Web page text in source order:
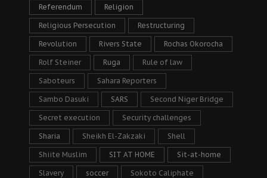
Referendum Religion
Religious Persecution Restructuring
Revolution Rivers State Rochas Okorocha
Rolf Steiner Ruga Rule of law
Saboteurs Sahara Reporters
Sambo Dasuki SARS Second Niger Bridge
Secret execution Security challenges
Sharia Sheikh El-Zakzaki Shell
Shiite Muslim SIT AT HOME Sit-at-home
Slavery soccer Sokoto Caliphate